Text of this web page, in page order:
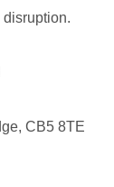
CB5 8TE